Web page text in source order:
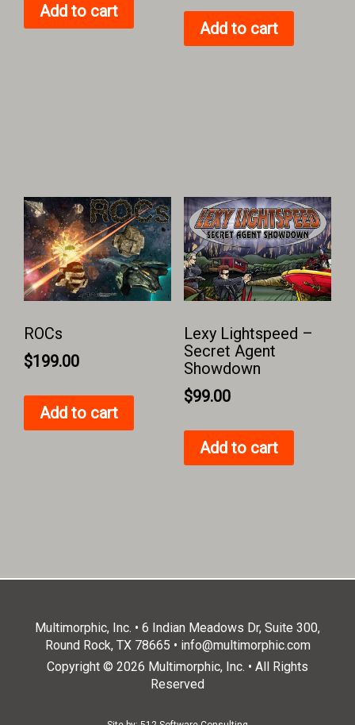
Add to cart
Add to cart
ROCs
$199.00
Add to cart
Lexy Lightspeed –
Secret Agent
Showdown
$99.00
Add to cart
Multimorphic, Inc. • 6 Indian Meadows Dr, Suite 300,
Round Rock, TX 78665 • info@multimorphic.com
Copyright © 2026 Multimorphic, Inc. • All Rights
Reserved